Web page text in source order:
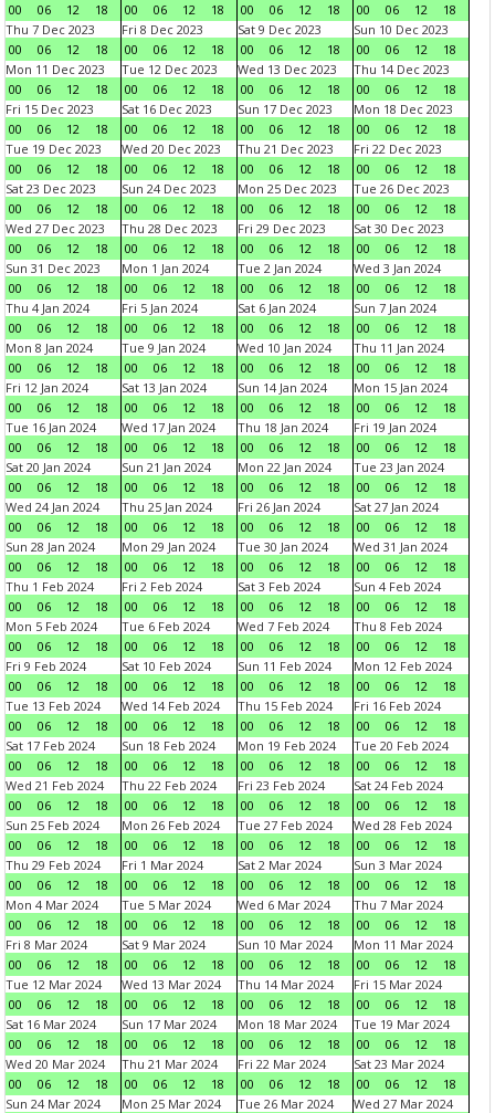
00
06 12 18
00
06 12 18
00
06 12 18
00
06 12
18
Thu 7 Dec 2023
00
06 12 18
Fri 8 Dec 2023
00
06 12 18
Sat 9 Dec 2023
00
06 12 18
Sun 10 Dec 2023
00
06 12
18
Mon 11 Dec 2023
00
06 12 18
Tue 12 Dec 2023
00
06 12 18
Wed 13 Dec 2023
00
06 12 18
Thu 14 Dec 2023
00
06 12
18
Fri 15 Dec 2023
00
06 12 18
Sat 16 Dec 2023
00
06 12 18
Sun 17 Dec 2023
00
06 12 18
Mon 18 Dec 2023
00
06 12
18
Tue 19 Dec 2023
00
06 12 18
Wed 20 Dec 2023
00
06 12 18
Thu 21 Dec 2023
00
06 12 18
Fri 22 Dec 2023
00
06 12
18
Sat 23 Dec 2023
00
06 12 18
Sun 24 Dec 2023
00
06 12 18
Mon 25 Dec 2023
00
06 12 18
Tue 26 Dec 2023
00
06 12
18
Wed 27 Dec 2023
00
06 12 18
Thu 28 Dec 2023
00
06 12 18
Fri 29 Dec 2023
00
06 12 18
Sat 30 Dec 2023
00
06 12
18
Sun 31 Dec 2023
00
06 12 18
Mon 1 Jan 2024
00
06 12 18
Tue 2 Jan 2024
00
06 12 18
Wed 3 Jan 2024
00
06 12
18
Thu 4 Jan 2024
00
06 12 18
Fri 5 Jan 2024
00
06 12 18
Sat 6 Jan 2024
00
06 12 18
Sun 7 Jan 2024
00
06 12
18
Mon 8 Jan 2024
00
06 12 18
Tue 9 Jan 2024
00
06 12 18
Wed 10 Jan 2024
00
06 12 18
Thu 11 Jan 2024
00
06 12
18
Fri 12 Jan 2024
00
06 12 18
Sat 13 Jan 2024
00
06 12 18
Sun 14 Jan 2024
00
06 12 18
Mon 15 Jan 2024
00
06 12
18
Tue 16 Jan 2024
00
06 12 18
Wed 17 Jan 2024
00
06 12 18
Thu 18 Jan 2024
00
06 12 18
Fri 19 Jan 2024
00
06 12
18
Sat 20 Jan 2024
00
06 12 18
Sun 21 Jan 2024
00
06 12 18
Mon 22 Jan 2024
00
06 12 18
Tue 23 Jan 2024
00
06 12
18
Wed 24 Jan 2024
00
06 12 18
Thu 25 Jan 2024
00
06 12 18
Fri 26 Jan 2024
00
06 12 18
Sat 27 Jan 2024
00
06 12
18
Sun 28 Jan 2024
00
06 12 18
Mon 29 Jan 2024
00
06 12 18
Tue 30 Jan 2024
00
06 12 18
Wed 31 Jan 2024
00
06 12
18
Thu 1 Feb 2024
00
06 12 18
Fri 2 Feb 2024
00
06 12 18
Sat 3 Feb 2024
00
06 12 18
Sun 4 Feb 2024
00
06 12
18
Mon 5 Feb 2024
00
06 12 18
Tue 6 Feb 2024
00
06 12 18
Wed 7 Feb 2024
00
06 12 18
Thu 8 Feb 2024
00
06 12
18
Fri 9 Feb 2024
00
06 12 18
Sat 10 Feb 2024
00
06 12 18
Sun 11 Feb 2024
00
06 12 18
Mon 12 Feb 2024
00
06 12
18
Tue 13 Feb 2024
00
06 12 18
Wed 14 Feb 2024
00
06 12 18
Thu 15 Feb 2024
00
06 12 18
Fri 16 Feb 2024
00
06 12
18
Sat 17 Feb 2024
00
06 12 18
Sun 18 Feb 2024
00
06 12 18
Mon 19 Feb 2024
00
06 12 18
Tue 20 Feb 2024
00
06 12
18
Wed 21 Feb 2024
00
06 12 18
Thu 22 Feb 2024
00
06 12 18
Fri 23 Feb 2024
00
06 12 18
Sat 24 Feb 2024
00
06 12
18
Sun 25 Feb 2024
00
06 12 18
Mon 26 Feb 2024
00
06 12 18
Tue 27 Feb 2024
00
06 12 18
Wed 28 Feb 2024
00
06 12
18
Thu 29 Feb 2024
00
06 12 18
Fri 1 Mar 2024
00
06 12 18
Sat 2 Mar 2024
00
06 12 18
Sun 3 Mar 2024
00
06 12
18
Mon 4 Mar 2024
00
06 12 18
Tue 5 Mar 2024
00
06 12 18
Wed 6 Mar 2024
00
06 12 18
Thu 7 Mar 2024
00
06 12
18
Fri 8 Mar 2024
00
06 12 18
Sat 9 Mar 2024
00
06 12 18
Sun 10 Mar 2024
00
06 12 18
Mon 11 Mar 2024
00
06 12
18
Tue 12 Mar 2024
00
06 12 18
Wed 13 Mar 2024
00
06 12 18
Thu 14 Mar 2024
00
06 12 18
Fri 15 Mar 2024
00
06 12
18
Sat 16 Mar 2024
00
06 12 18
Sun 17 Mar 2024
00
06 12 18
Mon 18 Mar 2024
00
06 12 18
Tue 19 Mar 2024
00
06 12
18
Wed 20 Mar 2024
00
06 12 18
Thu 21 Mar 2024
00
06 12 18
Fri 22 Mar 2024
00
06 12 18
Sat 23 Mar 2024
00
06 12
18
Sun 24 Mar 2024
Mon 25 Mar 2024
Tue 26 Mar 2024
Wed 27 Mar 2024